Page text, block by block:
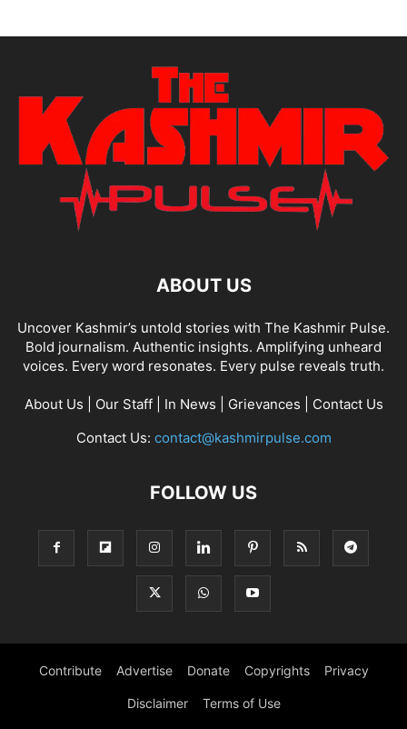
ABOUT US
Uncover Kashmir’s untold stories with The Kashmir Pulse.
Bold journalism. Authentic insights. Amplifying unheard
voices. Every word resonates. Every pulse reveals truth.
About Us Our Staff| In News Grievances
Contact Us
Contact Us: contact@kashmirpulse.com
FOLLOW US
Contribute Advertise Donate Copyrights Privacy
Disclaimer Terms of Use